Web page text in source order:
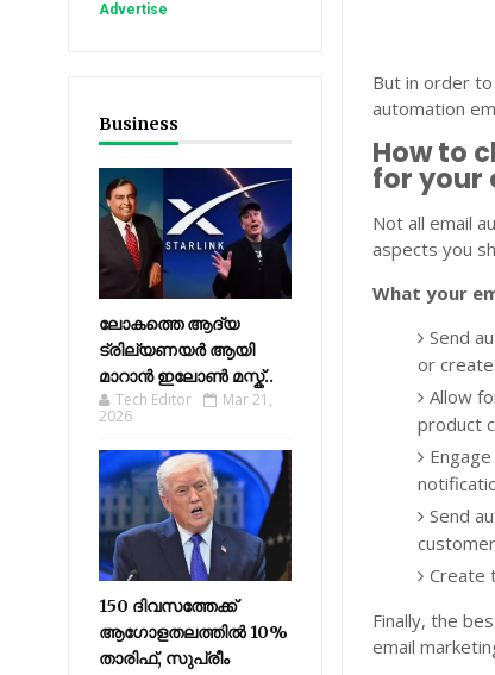
Advertise
Business
ലോകത്തെ ആദ്യ
ട്രില്യണയർ ആയി
മാറാൻ ഇലോൺ മസ്ക്..
Tech Editor
Mar 21,
2026
150 ദിവസത്തേക്ക്
ആഗോളതലത്തിൽ 10%
താരിഫ്, സുപ്രീം
But in order
automation
How to
for your
Not all email
aspects you
What your
Send
or
Allow
product
Send
Create
Finally, the
email